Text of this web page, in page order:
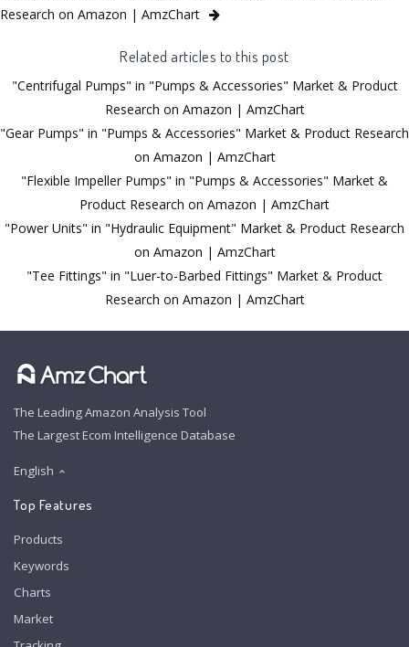
Research on Amazon | AmzChart
Related articles to this post
"Centrifugal Pumps" in "Pumps & Accessories" Market & Product
Research on Amazon | AmzChart
"Gear Pumps" in "Pumps & Accessories" Market & Product Research
on Amazon | AmzChart
"Flexible Impeller Pumps" in "Pumps & Accessories" Market &
Product Research on Amazon | AmzChart
"Power Units" in "Hydraulic Equipment" Market & Product Research
on Amazon | AmzChart
"Tee Fittings" in "Luer-to-Barbed Fittings" Market & Product
Research on Amazon | AmzChart
The Leading Amazon Analysis Tool
The Largest Ecom Intelligence Database
English
Top Features
Products
Keywords
Charts
Market